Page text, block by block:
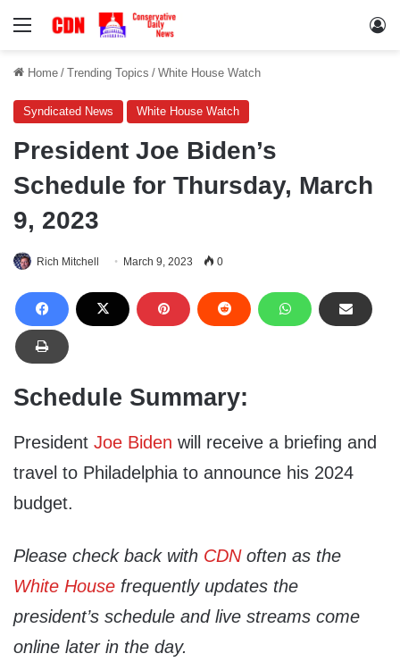
Menu
Home / Trending Topics / White House Watch
Syndicated News White House Watch
President Joe Biden’s
Schedule for Thursday, March
9, 2023
Rich Mitchell March 9, 2023 0
Schedule Summary:
President Joe Biden will receive a briefing and
travel to Philadelphia to announce his 2024
budget.
Please check back with CDNoften as the
White House frequently updates the
president’s schedule and live streams come
online later in the day.